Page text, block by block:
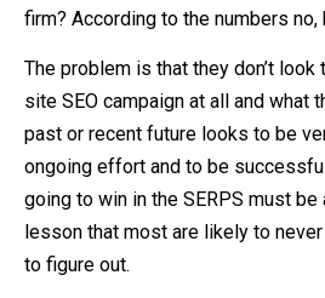
firm? According to the numbers
The problem is that they don’t
site SEO campaign at all and what
past or recent future looks to be
ongoing effort and to be
going to win in the SERPS must
lesson that most are likely to
to figure out.